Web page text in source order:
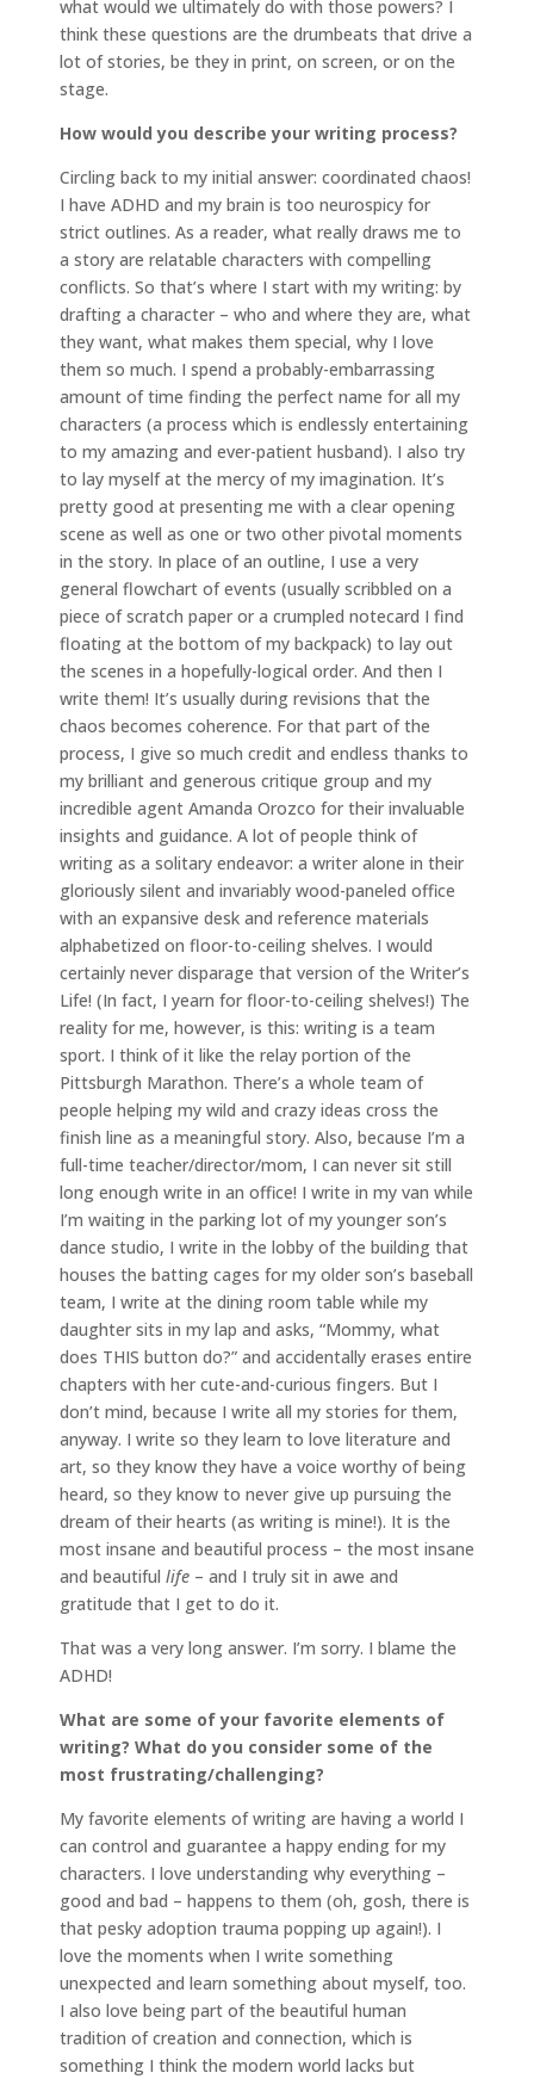
what would we ultimately do with those powers? I
think these questions are the drumbeats that drive a
lot of stories, be they in print, on screen, or on the
stage.
How would you describe your writing process?
Circling back to my initial answer: coordinated chaos!
I have ADHD and my brain is too neurospicy for
strict outlines. As a reader, what really draws me to
a story are relatable characters with compelling
conflicts. So that’s where I start with my writing: by
drafting a character – who and where they are, what
they want, what makes them special, why I love
them so much. I spend a probably-embarrassing
amount of time finding the perfect name for all my
characters (a process which is endlessly entertaining
to my amazing and ever-patient husband). I also try
to lay myself at the mercy of my imagination. It’s
pretty good at presenting me with a clear opening
scene as well as one or two other pivotal moments
in the story. In place of an outline, I use a very
general flowchart of events (usually scribbled on a
piece of scratch paper or a crumpled notecard I find
floating at the bottom of my backpack) to lay out
the scenes in a hopefully-logical order. And then I
write them! It’s usually during revisions that the
chaos becomes coherence. For that part of the
process, I give so much credit and endless thanks to
my brilliant and generous critique group and my
incredible agent Amanda Orozco for their invaluable
insights and guidance. A lot of people think of
writing as a solitary endeavor: a writer alone in their
gloriously silent and invariably wood-paneled office
with an expansive desk and reference materials
alphabetized on floor-to-ceiling shelves. I would
certainly never disparage that version of the Writer’s
Life! (In fact, I yearn for floor-to-ceiling shelves!) The
reality for me, however, is this: writing is a team
sport. I think of it like the relay portion of the
Pittsburgh Marathon. There’s a whole team of
people helping my wild and crazy ideas cross the
finish line as a meaningful story. Also, because I’m a
full-time teacher/director/mom, I can never sit still
long enough write in an office! I write in my van while
I’m waiting in the parking lot of my younger son’s
dance studio, I write in the lobby of the building that
houses the batting cages for my older son’s baseball
team, I write at the dining room table while my
daughter sits in my lap and asks, “Mommy, what
does THIS button do?” and accidentally erases entire
chapters with her cute-and-curious fingers. But I
don’t mind, because I write all my stories for them,
anyway. I write so they learn to love literature and
art, so they know they have a voice worthy of being
heard, so they know to never give up pursuing the
dream of their hearts (as writing is mine!). It is the
most insane and beautiful process – the most insane
and beautiful life – and I truly sit in awe and
gratitude that I get to do it.
That was a very long answer. I’m sorry. I blame the
ADHD!
What are some of your favorite elements of
writing? What do you consider some of the
most frustrating/challenging?
My favorite elements of writing are having a world I
can control and guarantee a happy ending for my
characters. I love understanding why everything –
good and bad – happens to them (oh, gosh, there is
that pesky adoption trauma popping up again!). I
love the moments when I write something
unexpected and learn something about myself, too.
I also love being part of the beautiful human
tradition of creation and connection, which is
something I think the modern world lacks but